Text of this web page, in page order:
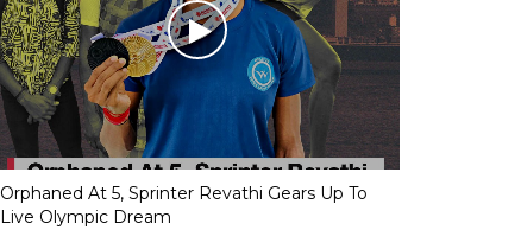
Orphaned At 5, Sprinter Revathi Gears Up To
Live Olympic Dream